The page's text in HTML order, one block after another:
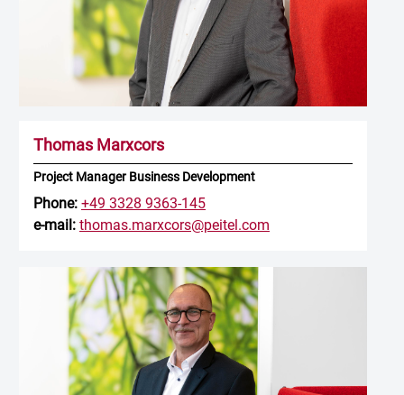
Thomas Marxcors
Project Manager Business Development
Phone: +49 3328 9363-145
e-mail: thomas.marxcors@peitel.com